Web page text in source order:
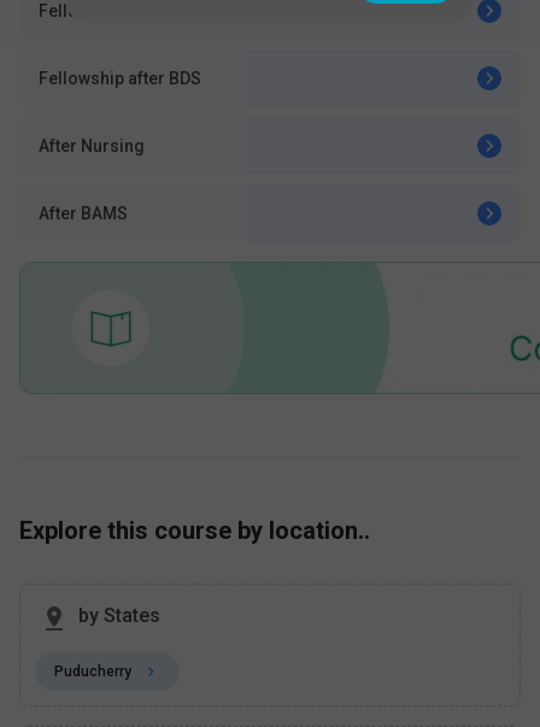
Fellowships after MBBS
Fellowship after BDS
After Nursing
After BAMS
Explore this course by location..
by States
Puducherry